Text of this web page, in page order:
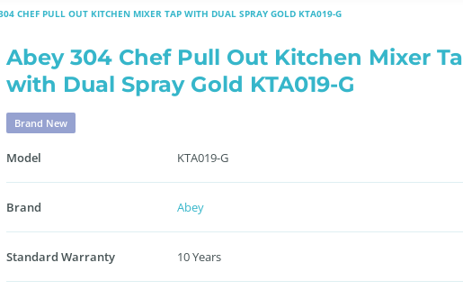
CHEF PULL OUT KITCHEN MIXER TAP WITH DUAL SPRAY GOLD KTA019-G
Abey 304 Chef Pull Out Kitchen Mixer
with Dual Spray Gold KTA019-G
Brand New
Model KTA019-G
Brand Abey
Standard Warranty 10 Years